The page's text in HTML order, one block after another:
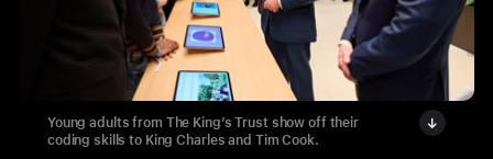
Young adults from The King’s Trust show off their
coding skills to King Charles and Tim Cook.